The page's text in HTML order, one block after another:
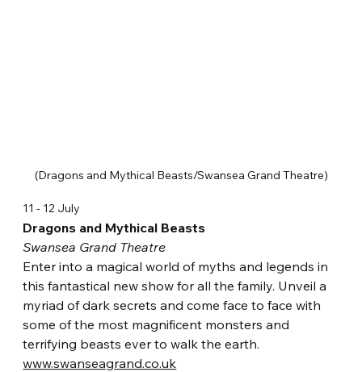
(Dragons and Mythical Beasts/Swansea Grand Theatre)
11 - 12 July
Dragons and Mythical Beasts
Swansea Grand Theatre
Enter into a magical world of myths and legends in
this fantastical new show for all the family. Unveil a
myriad of dark secrets and come face to face with
some of the most magnificent monsters and
terrifying beasts ever to walk the earth.
www.swanseagrand.co.uk